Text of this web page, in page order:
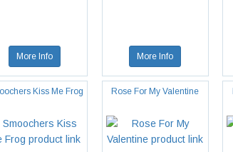
More Info More Info
Kiss Me Frog Rose For My Valentine